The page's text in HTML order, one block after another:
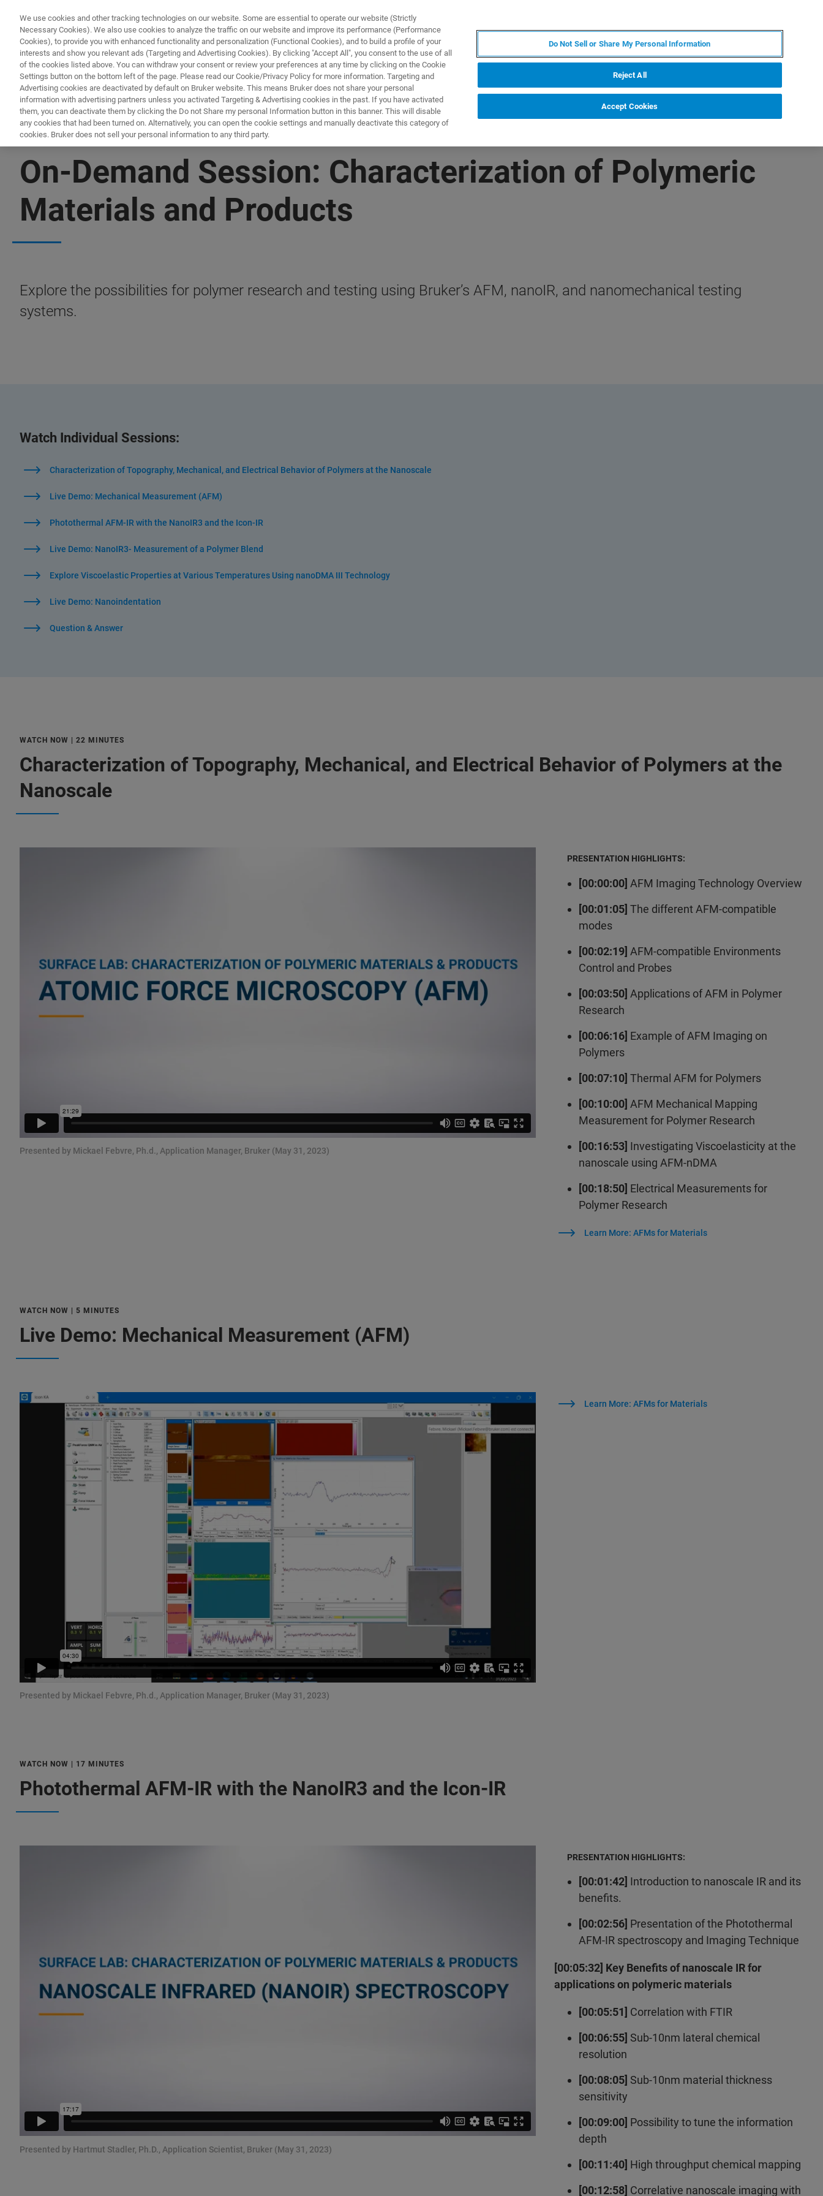
PRODUTOS & SOLUÇÕES APLICAÇÕES
▶ WATCH ON-DEMAND | 1 HR 40 MINUTES
On-Demand Session: Characterization of Polymeric
Materials and Products
Explore the possibilities for polymer research and testing using Bruker’s AFM, nanoIR, and nanomechanical testing
systems.
Watch Individual Sessions:
Characterization of Topography, Mechanical, and Electrical Behavior of Polymers at the Nanoscale
Live Demo: Mechanical Measurement (AFM)
Photothermal AFM-IR with the NanoIR3 and the Icon-IR
Live Demo: NanoIR3- Measurement of a Polymer Blend
Explore Viscoelastic Properties at Various Temperatures Using nanoDMA III Technology
Live Demo: Nanoindentation
Question & Answer
WATCH NOW | 22 MINUTES
Characterization of Topography, Mechanical, and Electrical Behavior of Polymers at the
Nanoscale
Presented by Mickael Febvre, Ph.d., Application Manager, Bruker (May 31, 2023)
PRESENTATION HIGHLIGHTS:
[00:00:00] AFM Imaging Technology Overview
[00:01:05] The different AFM-compatible
modes
[00:02:19] AFM-compatible Environments
Control and Probes
[00:03:50] Applications of AFM in Polymer
Research
[00:06:16] Example of AFM Imaging on
Polymers
[00:07:10] Thermal AFM for Polymers
[00:10:00] AFM Mechanical Mapping
Measurement for Polymer Research
[00:16:53] Investigating Viscoelasticity at the
nanoscale using AFM-nDMA
[00:18:50] Electrical Measurements for
Polymer Research
Learn More: AFMs for Materials
WATCH NOW | 5 MINUTES
Live Demo: Mechanical Measurement (AFM)
Presented by Mickael Febvre, Ph.d., Application Manager, Bruker (May 31, 2023)
Learn More: AFMs for Materials
WATCH NOW | 17 MINUTES
Photothermal AFM-IR with the NanoIR3 and the Icon-IR
Presented by Hartmut Stadler, Ph.D., Application Scientist, Bruker (May 31, 2023)
PRESENTATION HIGHLIGHTS:
[00:01:42] Introduction to nanoscale IR and its
benefits.
[00:02:56] Presentation of the Photothermal
AFM-IR spectroscopy and Imaging Technique
[00:05:32] Key Benefits of nanoscale IR for
applications on polymeric materials
[00:05:51] Correlation with FTIR
[00:06:55] Sub-10nm lateral chemical
resolution
[00:08:05] Sub-10nm material thickness
sensitivity
[00:09:00] Possibility to tune the information
depth
[00:11:40] High throughput chemical mapping
[00:12:58] Correlative nanoscale imaging with
We use cookies and other tracking technologies on our website. Some are essential to operate our website (Strictly
Necessary Cookies). We also use cookies to analyze the traffic on our website and improve its performance (Performance
Cookies), to provide you with enhanced functionality and personalization (Functional Cookies), and to build a profile of your
interests and show you relevant ads (Targeting and Advertising Cookies). By clicking "Accept All", you consent to the use of all
of the cookies listed above. You can withdraw your consent or review your preferences at any time by clicking on the Cookie
Settings button on the bottom left of the page. Please read our Cookie/Privacy Policy for more information. Targeting and
Advertising cookies are deactivated by default on Bruker website. This means Bruker does not share your personal
information with advertising partners unless you activated Targeting & Advertising cookies in the past. If you have activated
them, you can deactivate them by clicking the Do not Share my personal Information button in this banner. This will disable
any cookies that had been turned on. Alternatively, you can open the cookie settings and manually deactivate this category of
cookies. Bruker does not sell your personal information to any third party.
Do Not Sell or Share My Personal Information
Reject All
Accept Cookies